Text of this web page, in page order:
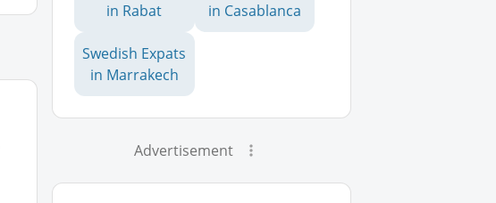
in Rabat
in Casablanca
Swedish Expats
in Marrakech
Advertisement